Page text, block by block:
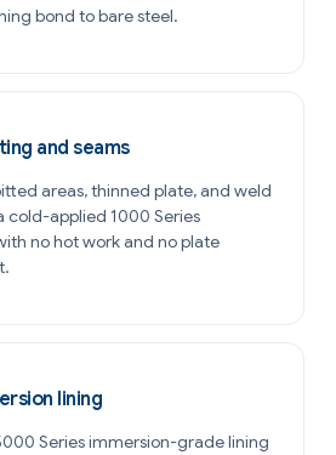
bond to bare steel.
and seams
areas, thinned plate, and weld
cold-applied 1000 Series
no hot work and no plate
lining
Series immersion-grade lining